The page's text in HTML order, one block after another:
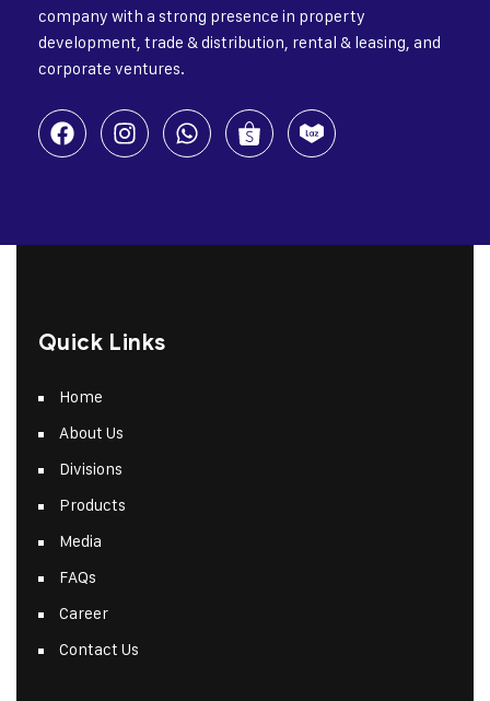
company with a strong presence in property
development, trade & distribution, rental & leasing, and
corporate ventures.
Quick Links
Home
About Us
Divisions
Products
Media
FAQs
Career
Contact Us